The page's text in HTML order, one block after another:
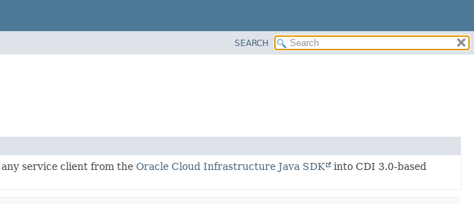
SEARCH
service client from the Oracle Cloud Infrastructure Java SDK
into CDI 3.0-based